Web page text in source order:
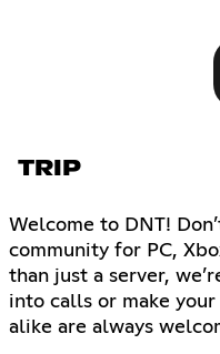
TRIP
Welcome to DNT!
community for PC,
than just a server,
into calls or make
alike are always